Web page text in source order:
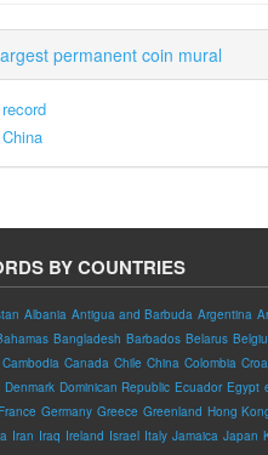
permanent coin mural
record
China
BY COUNTRIES
Albania Antigua and Barbuda Argentina
Bangladesh Barbados Belarus
Cambodia Canada Chile China Colombia
Denmark Dominican Republic Ecuador Egypt
France Germany Greece Greenland Hong
Iran Iraq Ireland Israel Italy Jamaica Japan